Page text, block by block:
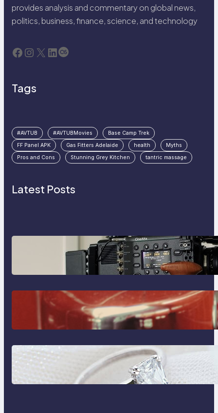
provides analysis and commentary on global news,
politics, business, finance, science, and technology
Facebook Instagram X LinkedIn Last.fm
Tags
#AVTUB #AVTUBMovies
Base Camp Trek
FF Panel APK
Gas Fitters Adelaide health
Myths
Pros and Cons
Stunning Grey Kitchen tantric massage
Latest Posts
Why Professionals Choose the
Sony Venice Camera
The Importance Of Fast And
Reliable Plumbing Support In
Castle Hill
Discover the Signature Beauty of
the 18K Yellow Gold Lily Arkwright
Paris Ring